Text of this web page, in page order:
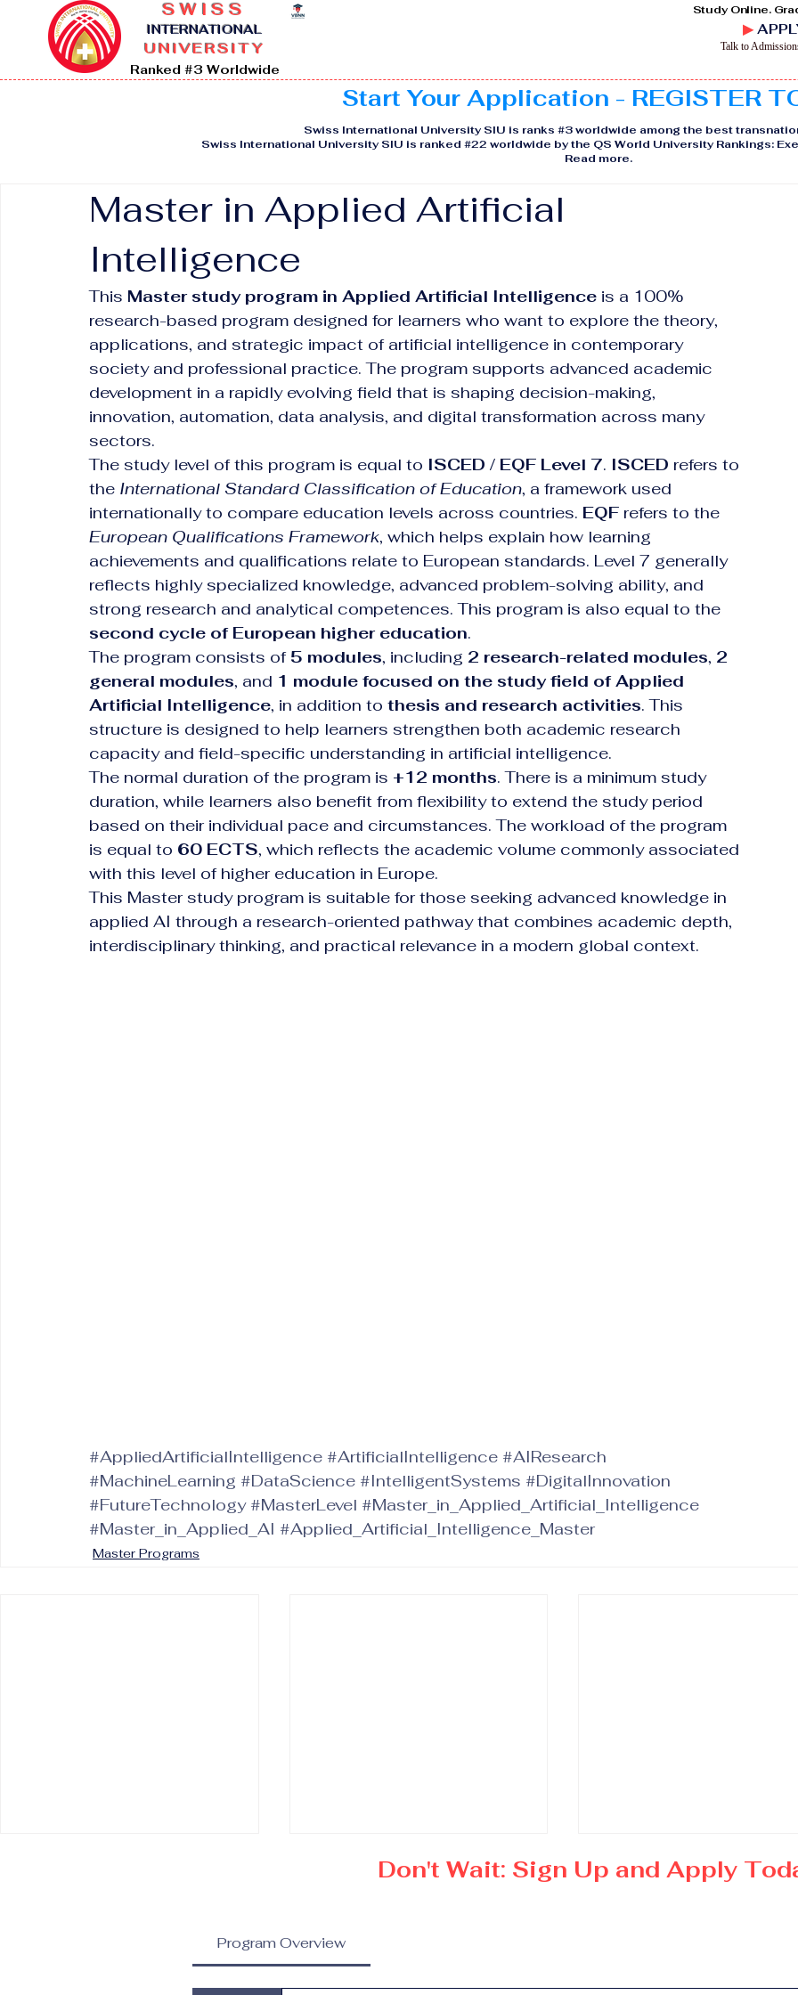
SWISS
INTERNATIONAL
UNIVERSITY
Ranked #3 Worldwide
Study Online.
▶
Talk to
Start Your Application - REGISTER
Swiss International University SIU is ranks #3 worldwide among the best
Swiss International University SIU is ranked #22 worldwide by the QS World University Rankings:
Read more.
Master in Applied Artificial
Intelligence
This Master study program in Applied Artificial Intelligence is a 100%
research-based program designed for learners who want to explore the theory,
applications, and strategic impact of artificial intelligence in contemporary
society and professional practice. The program supports advanced academic
development in a rapidly evolving field that is shaping decision-making,
innovation, automation, data analysis, and digital transformation across many
sectors.
The study level of this program is equal to ISCED / EQF Level 7. ISCED refers to
the International Standard Classification of Education, a framework used
internationally to compare education levels across countries. EQF refers to the
European Qualifications Framework, which helps explain how learning
achievements and qualifications relate to European standards. Level 7 generally
reflects highly specialized knowledge, advanced problem-solving ability, and
strong research and analytical competences. This program is also equal to the
second cycle of European higher education.
The program consists of 5 modules, including 2 research-related modules, 2
general modules, and 1 module focused on the study field of Applied
Artificial Intelligence, in addition to thesis and research activities. This
structure is designed to help learners strengthen both academic research
capacity and field-specific understanding in artificial intelligence.
The normal duration of the program is +12 months. There is a minimum study
duration, while learners also benefit from flexibility to extend the study period
based on their individual pace and circumstances. The workload of the program
is equal to 60 ECTS, which reflects the academic volume commonly associated
with this level of higher education in Europe.
This Master study program is suitable for those seeking advanced knowledge in
applied AI through a research-oriented pathway that combines academic depth,
interdisciplinary thinking, and practical relevance in a modern global context.
#AppliedArtificialIntelligence #ArtificialIntelligence #AIResearch
#MachineLearning #DataScience #IntelligentSystems #DigitalInnovation
#FutureTechnology #MasterLevel #Master_in_Applied_Artificial_Intelligence
#Master_in_Applied_AI #Applied_Artificial_Intelligence_Master
Master Programs
Don't Wait: Sign Up and Apply
Program Overview